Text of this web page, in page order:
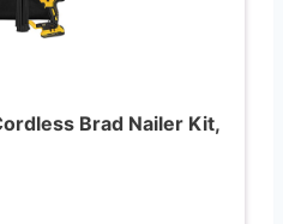
Brad Nailer Kit,